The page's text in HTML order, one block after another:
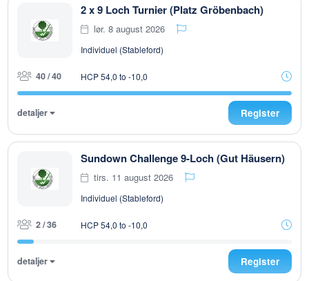
2 x 9 Loch Turnier (Platz Gröbenbach)
lør. 8 august 2026
Individuel (Stableford)
40 / 40 HCP 54,0 to -10,0
detaljer Register
Sundown Challenge 9-Loch (Gut Häusern)
tirs. 11 august 2026
Individuel (Stableford)
2 / 36 HCP 54,0 to -10,0
detaljer Register